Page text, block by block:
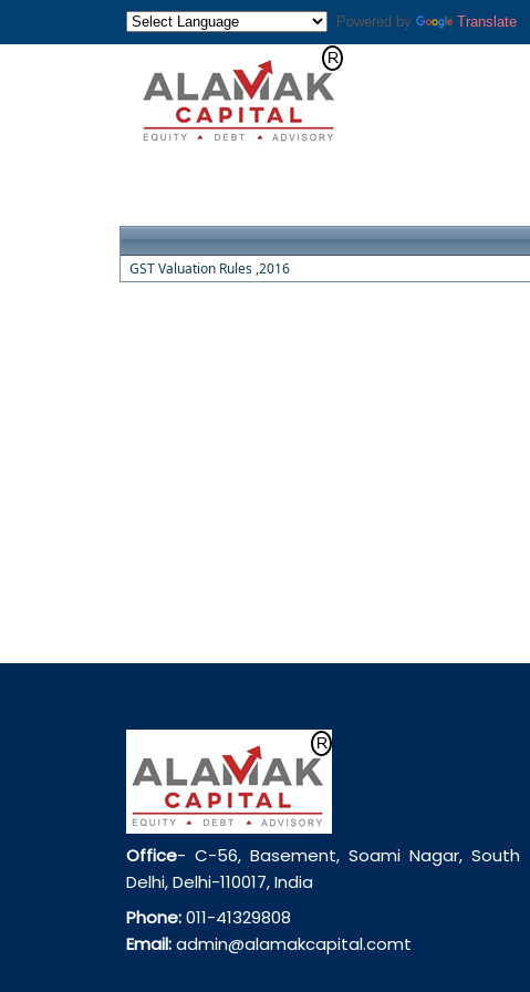
Powered by Translate
GST Valuation Rules ,2016
Office- C-56, Basement, Soami Nagar, South
Delhi, Delhi-110017, India
Phone:011-41329808
Email:admin@alamakcapital.comt